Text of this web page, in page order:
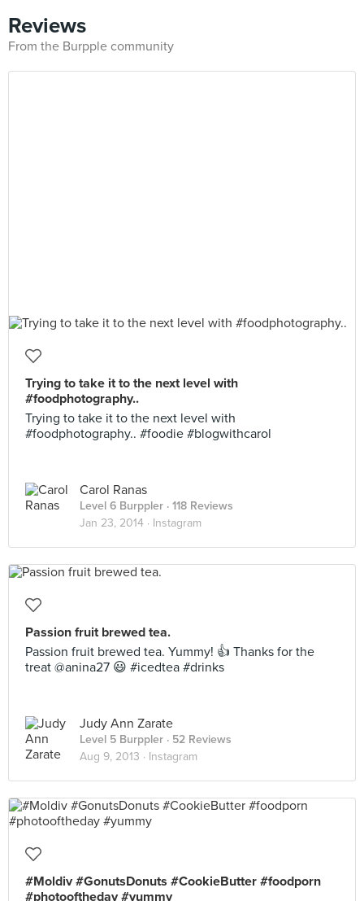
Reviews
From the Burpple community
Trying to take it to the next level with
#foodphotography..
Trying to take it to the next level with
#foodphotography.. #foodie #blogwithcarol
Carol Ranas
Level 6 Burppler · 118 Reviews
Jan 23, 2014 · Instagram
Passion fruit brewed tea.
Passion fruit brewed tea. Yummy! 👍 Thanks for the
treat @anina27 😃 #icedtea #drinks
Judy Ann Zarate
Level 5 Burppler · 52 Reviews
Aug 9, 2013 · Instagram
#Moldiv #GonutsDonuts #CookieButter #foodporn
#photooftheday #yummy